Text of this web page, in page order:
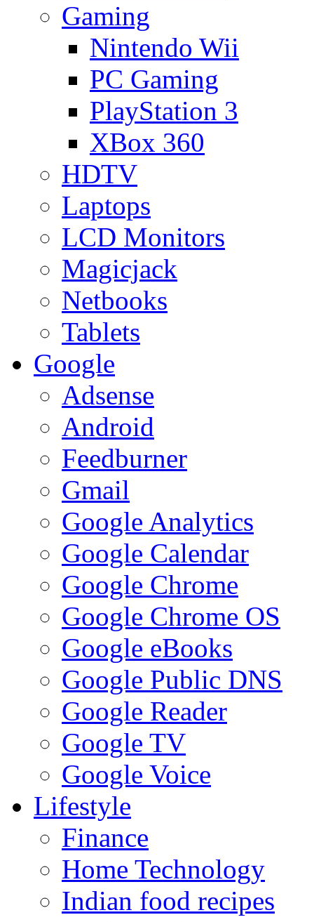
Gaming
Nintendo Wii
PC Gaming
PlayStation 3
XBox 360
HDTV
Laptops
LCD Monitors
Magicjack
Netbooks
Tablets
Google
Adsense
Android
Feedburner
Gmail
Google Analytics
Google Calendar
Google Chrome
Google Chrome OS
Google eBooks
Google Public DNS
Google Reader
Google TV
Google Voice
Lifestyle
Finance
Home Technology
Indian food recipes